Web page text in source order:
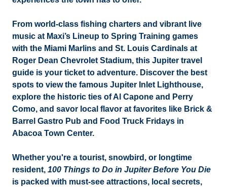
From world-class fishing charters and vibrant live
music at Maxi’s Lineup to Spring Training games
with the Miami Marlins and St. Louis Cardinals at
Roger Dean Chevrolet Stadium, this Jupiter travel
guide is your ticket to adventure. Discover the best
spots to view the famous Jupiter Inlet Lighthouse,
explore the historic ties of Al Capone and Perry
Como, and savor local flavor at favorites like Brick &
Barrel Gastro Pub and Food Truck Fridays in
Abacoa Town Center.
Whether you're a tourist, snowbird, or longtime
resident, 100 Things to Do in Jupiter Before You Die
is packed with must-see attractions, local secrets,